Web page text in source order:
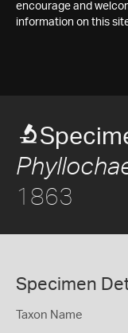
encourage and
information on this
1863
Specimen
Taxon Name